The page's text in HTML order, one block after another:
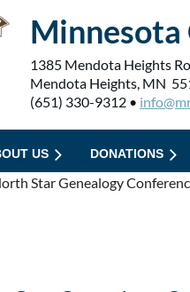
Minnesota
1385 Mendota Heights
Mendota Heights, MN
(651) 330-9312 •
US DONATIONS
Star Genealogy